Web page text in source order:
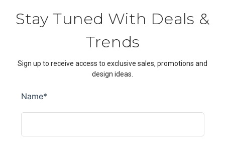
Stay Tuned With Deals &
Trends
Sign up to receive access to exclusive sales, promotions and
design ideas.